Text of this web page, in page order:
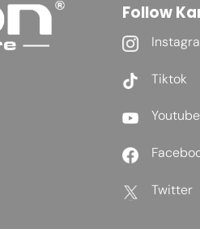
Follow
Tiktok
Youtube
Twitter